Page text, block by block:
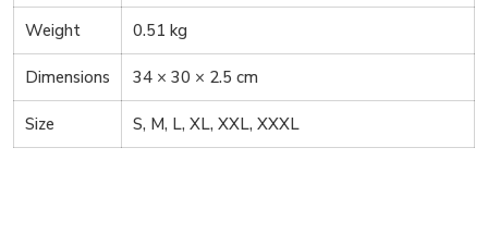
Weight 0.51 kg
Dimensions 34 × 30 × 2.5 cm
Size S, M, L, XL, XXL, XXXL